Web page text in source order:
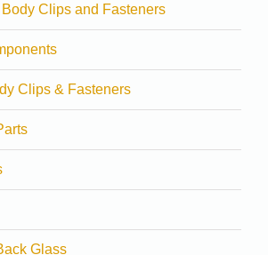
Clips and Fasteners
Clips & Fasteners
Glass